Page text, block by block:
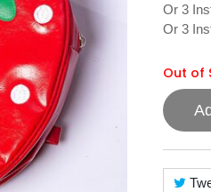
Or 3
Or 3
Out of